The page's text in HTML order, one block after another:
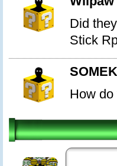
Did
Stick
How